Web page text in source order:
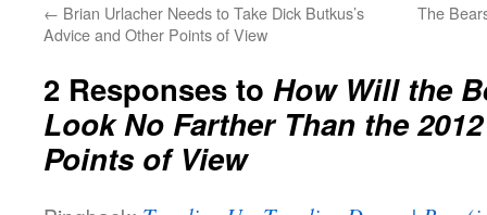
← Brian Urlacher Needs to Take Dick Butkus’s
Advice and Other Points of View
The
2 Responses to How Will the
Look No Farther Than the
Points of View